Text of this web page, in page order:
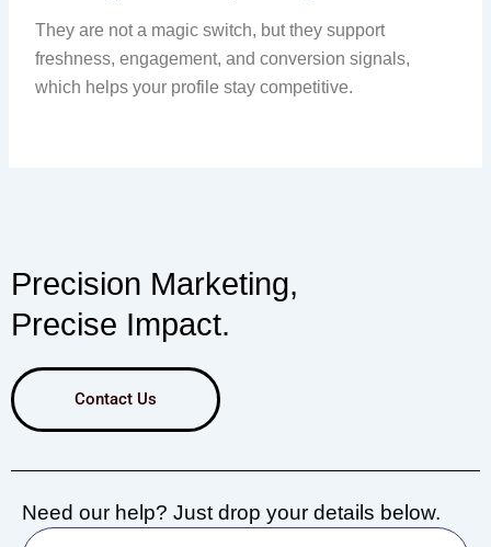
They are not a magic switch, but they support
freshness, engagement, and conversion signals,
which helps your profile stay competitive.
Precision Marketing,
Precise Impact.
Contact Us
Need our help? Just drop your details below.